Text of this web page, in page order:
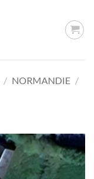
/ NORMANDIE /